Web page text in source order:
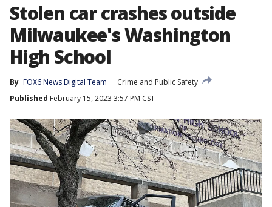
Stolen car crashes outside
Milwaukee's Washington
High School
By FOX6 News Digital Team
Crime and Public Safety
Published February 15, 2023 3:57 PM CST